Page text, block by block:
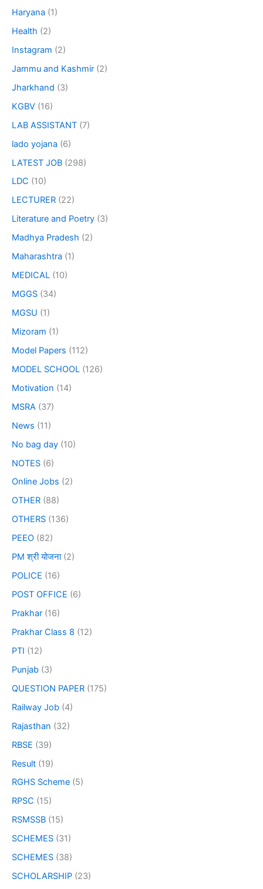
Haryana (1)
Health (2)
Instagram (2)
Jammu and Kashmir (2)
Jharkhand (3)
KGBV (16)
LAB ASSISTANT (7)
lado yojana (6)
LATEST JOB (298)
LDC (10)
LECTURER (22)
Literature and Poetry (3)
Madhya Pradesh (2)
Maharashtra (1)
MEDICAL (10)
MGGS (34)
MGSU (1)
Mizoram (1)
Model Papers (112)
MODEL SCHOOL (126)
Motivation (14)
MSRA (37)
News (11)
No bag day (10)
NOTES (6)
Online Jobs (2)
OTHER (88)
OTHERS (136)
PEEO (82)
PM श्री योजना(2)
POLICE (16)
POST OFFICE (6)
Prakhar (16)
Prakhar Class 8 (12)
PTI (12)
Punjab (3)
QUESTION PAPER (175)
Railway Job (4)
Rajasthan (32)
RBSE (39)
Result (19)
RGHS Scheme (5)
RPSC (15)
RSMSSB (15)
SCHEMES (31)
SCHEMES (38)
SCHOLARSHIP (23)